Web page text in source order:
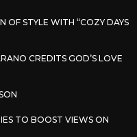
OF STYLE WITH “COZY DAYS
CREDITS GOD’S LOVE
TO BOOST VIEWS ON